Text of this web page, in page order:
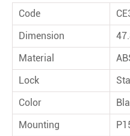
Code
Dimension
Material
Lock
Color
Mounting